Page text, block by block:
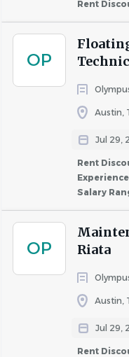
Rent
OP
Austin,
Jul 29,
Rent
Salary
OP
Riata
Austin,
Jul 29,
Rent
communication
interact with
and other
plus
certification).
Own a basic set
Valid driver’s
Ability to
locations and
different cities.
Ability to work
Technical
If you have a
to make an